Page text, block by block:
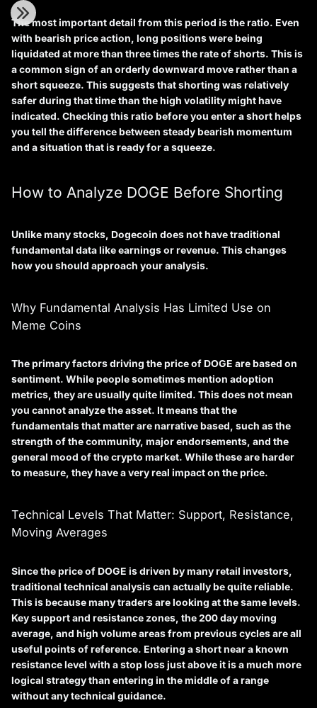
The most important detail from this period is the ratio. Even
with bearish price action, long positions were being
liquidated at more than three times the rate of shorts. This is
a common sign of an orderly downward move rather than a
short squeeze. This suggests that shorting was relatively
safer during that time than the high volatility might have
indicated. Checking this ratio before you enter a short helps
you tell the difference between steady bearish momentum
and a situation that is ready for a squeeze.
How to Analyze DOGE Before Shorting
Unlike many stocks, Dogecoin does not have traditional
fundamental data like earnings or revenue. This changes
how you should approach your analysis.
Why Fundamental Analysis Has Limited Use on
Meme Coins
The primary factors driving the price of DOGE are based on
sentiment. While people sometimes mention adoption
metrics, they are usually quite limited. This does not mean
you cannot analyze the asset. It means that the
fundamentals that matter are narrative based, such as the
strength of the community, major endorsements, and the
general mood of the crypto market. While these are harder
to measure, they have a very real impact on the price.
Technical Levels That Matter: Support, Resistance,
Moving Averages
Since the price of DOGE is driven by many retail investors,
traditional technical analysis can actually be quite reliable.
This is because many traders are looking at the same levels.
Key support and resistance zones, the 200 day moving
average, and high volume areas from previous cycles are all
useful points of reference. Entering a short near a known
resistance level with a stop loss just above it is a much more
logical strategy than entering in the middle of a range
without any technical guidance.